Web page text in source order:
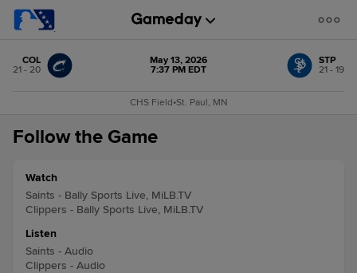
COL
21 - 20
May 13, 2026
7:37 PM EDT
STP
21 - 19
CHS Field•St. Paul, MN
Follow the Game
Watch
Saints - Bally Sports Live, MiLB.TV
Clippers - Bally Sports Live, MiLB.TV
Listen
Saints - Audio
Clippers - Audio